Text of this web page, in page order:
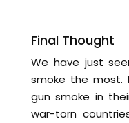
Final Thought
We have just
smoke the most.
gun smoke in
war-torn